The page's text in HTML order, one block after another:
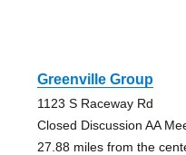
Greenville Group
1123 S Raceway Rd
Closed Discussion AA
27.88 miles from the